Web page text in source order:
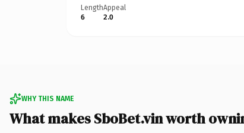
Length
6
Appeal
2.0
WHY THIS NAME
What makes SboBet.vin worth